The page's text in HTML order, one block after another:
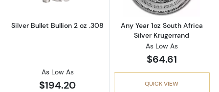
Silver Bullet Bullion 2 oz .308
As Low As
$194.20
Any Year 1oz South Africa
Silver Krugerrand
As Low As
$64.61
QUICK VIEW